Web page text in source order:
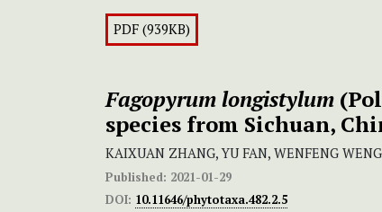
PDF (939KB)
Fagopyrum longistylum
species from Sichuan,
KAIXUAN ZHANG, YU FAN, WENFENG
Published: 2021-01-29
DOI: 10.11646/phytotaxa.482.2.5